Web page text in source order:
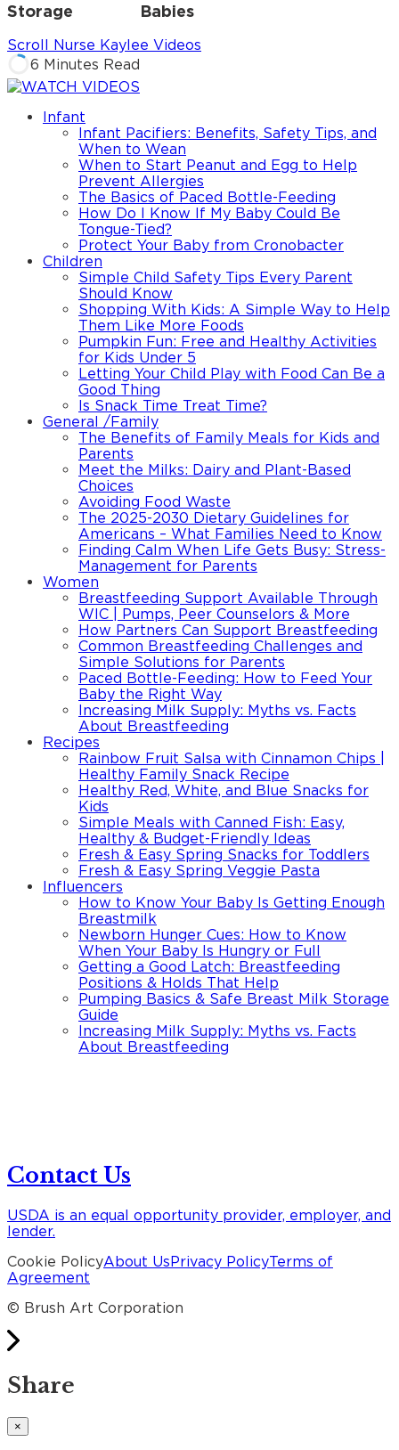
Storage Babies
Scroll Nurse Kaylee Videos
6 Minutes Read
Infant
Infant Pacifiers: Benefits, Safety Tips, and
When to Wean
When to Start Peanut and Egg to Help
Prevent Allergies
The Basics of Paced Bottle-Feeding
How Do I Know If My Baby Could Be
Tongue-Tied?
Protect Your Baby from Cronobacter
Children
Simple Child Safety Tips Every Parent
Should Know
Shopping With Kids: A Simple Way to Help
Them Like More Foods
Pumpkin Fun: Free and Healthy Activities
for Kids Under 5
Letting Your Child Play with Food Can Be a
Good Thing
Is Snack Time Treat Time?
General /Family
The Benefits of Family Meals for Kids and
Parents
Meet the Milks: Dairy and Plant-Based
Choices
Avoiding Food Waste
The 2025-2030 Dietary Guidelines for
Americans – What Families Need to Know
Finding Calm When Life Gets Busy: Stress-
Management for Parents
Women
Breastfeeding Support Available Through
WIC | Pumps, Peer Counselors & More
How Partners Can Support Breastfeeding
Common Breastfeeding Challenges and
Simple Solutions for Parents
Paced Bottle-Feeding: How to Feed Your
Baby the Right Way
Increasing Milk Supply: Myths vs. Facts
About Breastfeeding
Recipes
Rainbow Fruit Salsa with Cinnamon Chips |
Healthy Family Snack Recipe
Healthy Red, White, and Blue Snacks for
Kids
Simple Meals with Canned Fish: Easy,
Healthy & Budget-Friendly Ideas
Fresh & Easy Spring Snacks for Toddlers
Fresh & Easy Spring Veggie Pasta
Influencers
How to Know Your Baby Is Getting Enough
Breastmilk
Newborn Hunger Cues: How to Know
When Your Baby Is Hungry or Full
Getting a Good Latch: Breastfeeding
Positions & Holds That Help
Pumping Basics & Safe Breast Milk Storage
Guide
Increasing Milk Supply: Myths vs. Facts
About Breastfeeding
Contact Us
USDA is an equal opportunity provider, employer, and
lender.
Cookie PolicyAbout Us Privacy PolicyTerms of
Agreement
© Brush Art Corporation
Share
×